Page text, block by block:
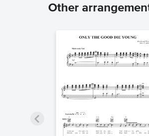
Other